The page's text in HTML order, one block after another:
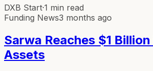
DXB Start·1 min read
Funding News3 months ago
Sarwa Reaches $1
Assets